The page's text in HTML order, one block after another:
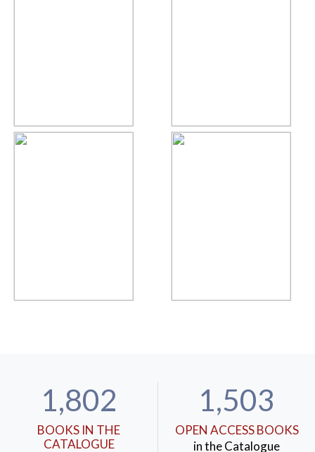
1,802
BOOKS IN THE
CATALOGUE
1,503
OPEN ACCESS BOOKS
in the Catalogue